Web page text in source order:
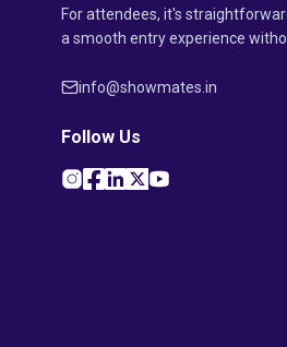
For attendees, it's
a smooth entry experience
info@showmates.in
Follow Us